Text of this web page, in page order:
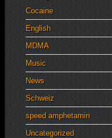
Cocaine
English
MDMA
Music
News
Schweiz
speed amphetamin
Uncategorized